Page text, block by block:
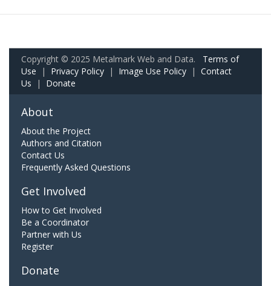
Copyright © 2025 Metalmark Web and Data. Terms of
Use | Privacy Policy | Image Use Policy | Contact
Us | Donate
About
About the Project
Authors and Citation
Contact Us
Frequently Asked Questions
Get Involved
How to Get Involved
Be a Coordinator
Partner with Us
Register
Donate